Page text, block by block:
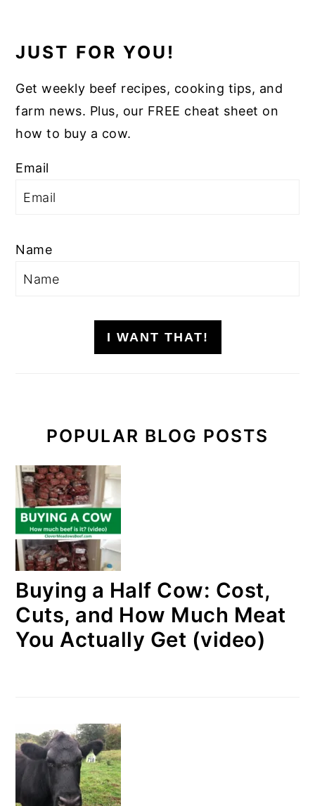
JUST FOR YOU!
Get weekly beef recipes, cooking tips, and
farm news. Plus, our FREE cheat sheet on
how to buy a cow.
Email
Name
I WANT THAT!
POPULAR BLOG POSTS
Buying a Half Cow: Cost,
Cuts, and How Much Meat
You Actually Get (video)